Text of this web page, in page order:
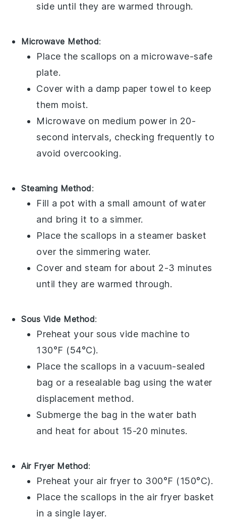
side until they are warmed through.
Microwave Method:
Place thescallops on a microwave-safe
plate.
Cover with a damp paper towel to keep
them moist.
Microwave on medium power in 20-
second intervals, checking frequently to
avoid overcooking.
Steaming Method:
Fill a pot with a small amount of water
and bring it to a simmer.
Place thescallops in a steamer basket
over the simmering water.
Cover and steam for about 2-3 minutes
until they are warmed through.
Sous Vide Method:
Preheat your sous vide machine to
130°F (54°C).
Place thescallops in a vacuum-sealed
bag or a resealable bag using the water
displacement method.
Submerge the bag in the water bath
and heat for about 15-20 minutes.
Air Fryer Method:
Preheat your air fryer to 300°F (150°C).
Place thescallops in the air fryer basket
in a single layer.